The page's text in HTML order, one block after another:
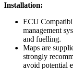
Installation:
ECU
management
and fuelling.
Maps are
strongly
avoid potential